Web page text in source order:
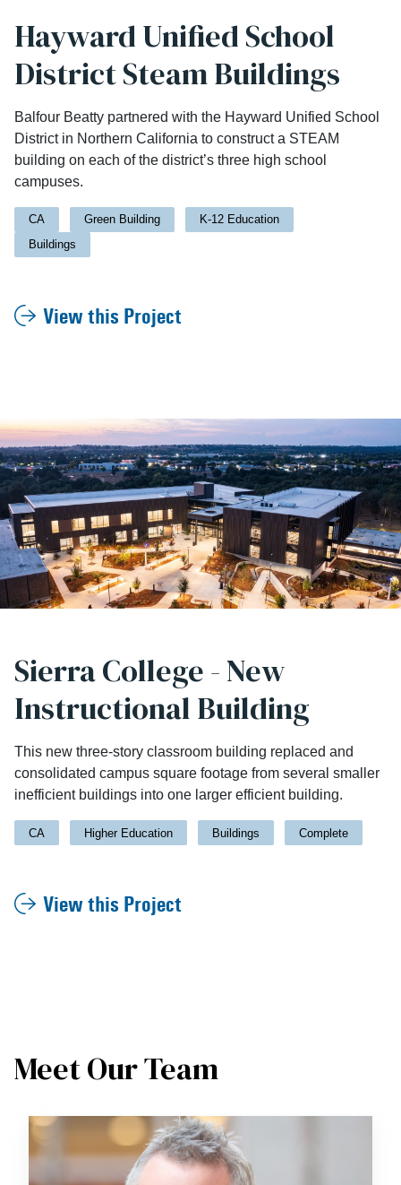
Hayward Unified School
District Steam Buildings
Balfour Beatty partnered with the Hayward Unified School
District in Northern California to construct a STEAM
building on each of the district’s three high school
campuses.
CA Green Building
K-12 Education
Buildings
View this Project
Sierra College - New
Instructional Building
This new three-story classroom building replaced and
consolidated campus square footage from several smaller
inefficient buildings into one larger efficient building.
CA Higher Education Buildings Complete
View this Project
Meet Our Team